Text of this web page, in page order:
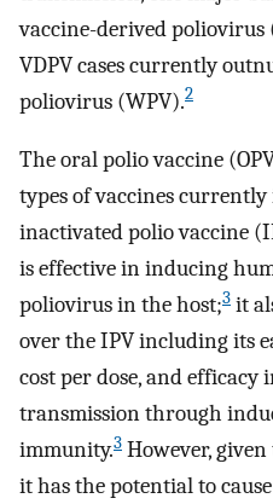
vaccine-derived poliovirus
VDPV cases currently
poliovirus (WPV).2
The oral polio vaccine
types of vaccines
inactivated polio vaccine
is effective in inducing
poliovirus in the host;3 it
over the IPV including its
cost per dose, and
transmission through
immunity.3 However,
it has the potential to